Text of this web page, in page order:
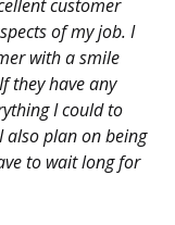
customer
of my job. I
with a smile
they have any
I could to
also plan on being
to wait long for